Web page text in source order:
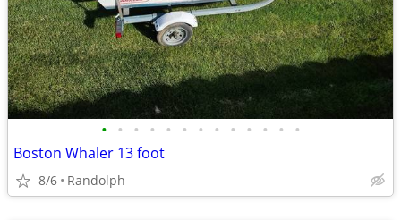
• • • • • • • • • • • • •
Boston Whaler 13 foot
8/6 Randolph